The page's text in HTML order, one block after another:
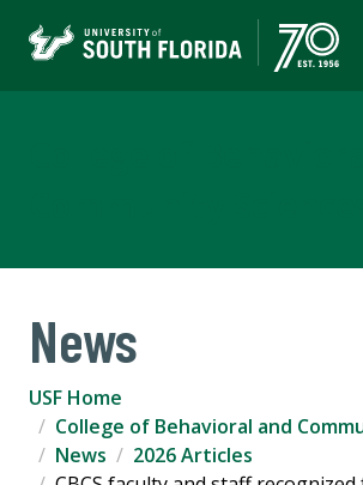
News
USF Home
College of Behavioral and
News
2026 Articles